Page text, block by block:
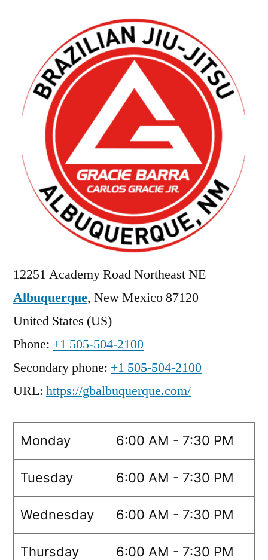
12251 Academy Road Northeast NE
Albuquerque, New Mexico87120
United States (US)
Phone: +1 505-504-2100
Secondary phone: +1 505-504-2100
URL: https://gbalbuquerque.com/
Monday 6:00 AM - 7:30 PM
Tuesday 6:00 AM - 7:30 PM
Wednesday 6:00 AM - 7:30 PM
Thursday 6:00 AM - 7:30 PM